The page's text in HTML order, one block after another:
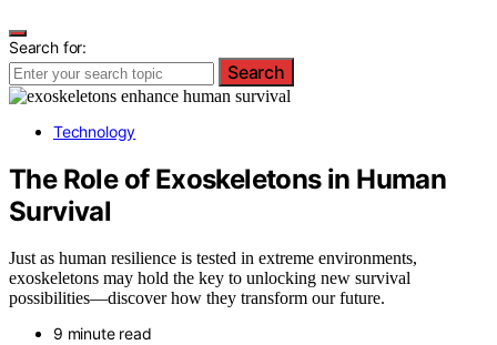
Search for:
Search
Technology
The Role of Exoskeletons in Human
Survival
Just as human resilience is tested in extreme environments,
exoskeletons may hold the key to unlocking new survival
possibilities—discover how they transform our future.
9 minute read